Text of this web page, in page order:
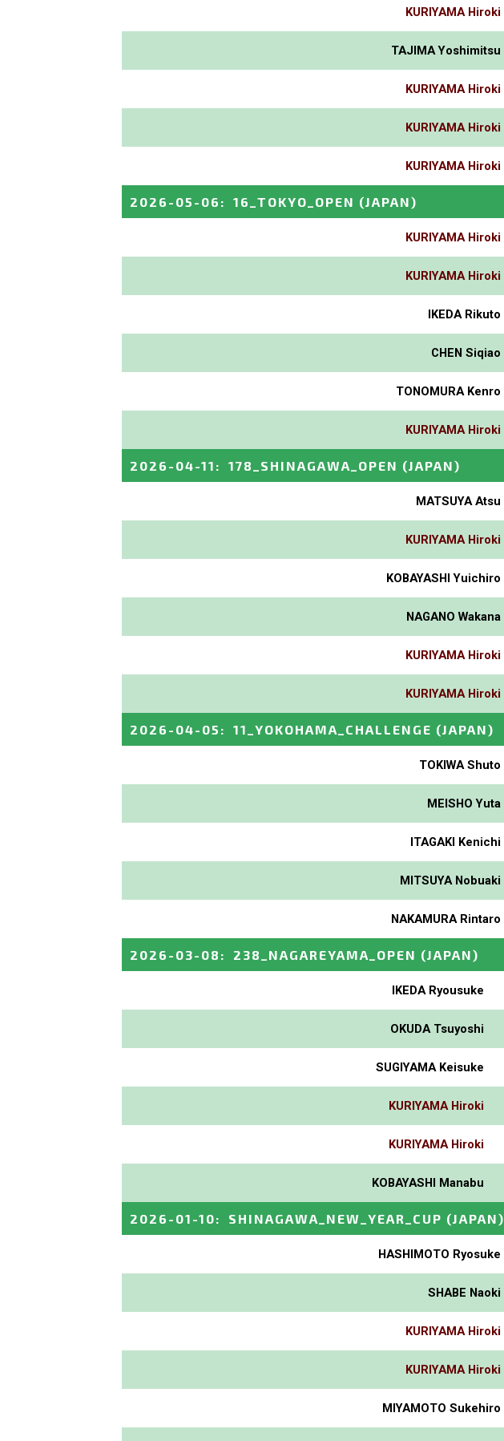
KURIYAMA Hiroki
TAJIMA Yoshimitsu
KURIYAMA Hiroki
KURIYAMA Hiroki
KURIYAMA Hiroki
2026-05-06 : 16_TOKYO_OPEN (JAPAN)
KURIYAMA Hiroki
KURIYAMA Hiroki
IKEDA Rikuto
CHEN Siqiao
TONOMURA Kenro
KURIYAMA Hiroki
2026-04-11 : 178_SHINAGAWA_OPEN (JAPAN)
MATSUYA Atsu
KURIYAMA Hiroki
KOBAYASHI Yuichiro
NAGANO Wakana
KURIYAMA Hiroki
KURIYAMA Hiroki
2026-04-05 : 11_YOKOHAMA_CHALLENGE (JAPAN)
TOKIWA Shuto
MEISHO Yuta
ITAGAKI Kenichi
MITSUYA Nobuaki
NAKAMURA Rintaro
2026-03-08 : 238_NAGAREYAMA_OPEN (JAPAN)
IKEDA Ryousuke
OKUDA Tsuyoshi
SUGIYAMA Keisuke
KURIYAMA Hiroki
KURIYAMA Hiroki
KOBAYASHI Manabu
2026-01-10: SHINAGAWA_NEW_YEAR_CUP (JAPAN)
HASHIMOTO Ryosuke
SHABE Naoki
KURIYAMA Hiroki
KURIYAMA Hiroki
MIYAMOTO Sukehiro